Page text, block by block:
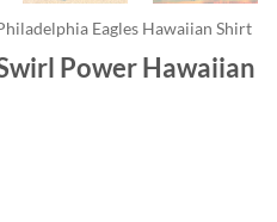
Eagles Hawaiian Shirt
Power Hawaiian